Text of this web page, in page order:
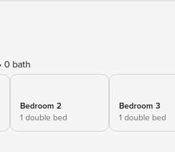
0 bath
Bedroom 2
1 double bed
Bedroom 3
1 double bed